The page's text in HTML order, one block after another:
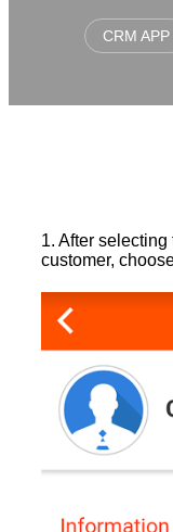
CRM APP
1. After
customer,